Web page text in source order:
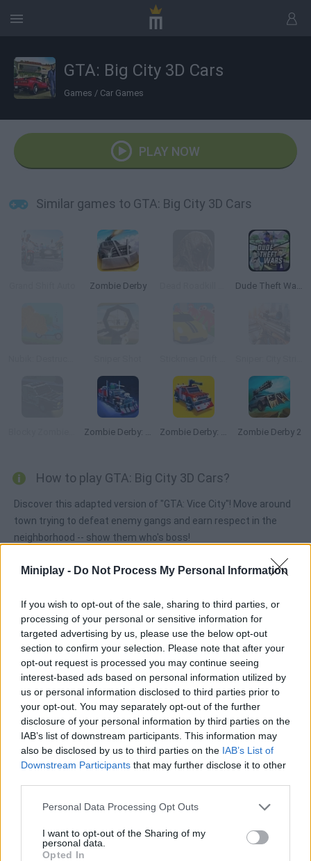
Miniplay - Do Not Process My Personal Information
If you wish to opt-out of the sale, sharing to third parties, or
processing of your personal or sensitive information for
targeted advertising by us, please use the below opt-out
section to confirm your selection. Please note that after your
opt-out request is processed you may continue seeing
interest-based ads based on personal information utilized by
us or personal information disclosed to third parties prior to
your opt-out. You may separately opt-out of the further
disclosure of your personal information by third parties on the
IAB’s list of downstream participants. This information may
also be disclosed by us to third parties on the IAB’s List of
Downstream Participants that may further disclose it to other
Personal Data Processing Opt Outs
I want to opt-out of the Sharing of my
personal data.
Opted In
GTA: Big City 3D Cars
Games / Car Games
PLAY NOW
Similar games to GTA: Big City 3D Cars
Zombie Derby Dude Theft Wars
Zombie Derby: Pixel Survival Zombie Derby: Blocky Roads Zombie Derby 2
How to play GTA: Big City 3D Cars?
Discover this adapted version of "GTA: Vice City"! Move around
town trying to defeat enemy gangs and earn respect in the
neighborhood -- show them who's boss!
ACTION GAMES
CAR GAMES
SHOOTING GAMES
GAME COLLECTIONS
3D GAMES
AIM & SHOOT GAME